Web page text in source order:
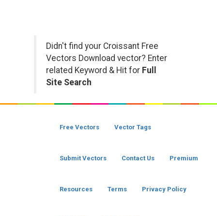
Didn't find your Croissant Free
Vectors Download vector? Enter
related Keyword & Hit for Full
Site Search
Free Vectors Vector Tags
Submit Vectors Contact Us Premium
Resources Terms Privacy Policy